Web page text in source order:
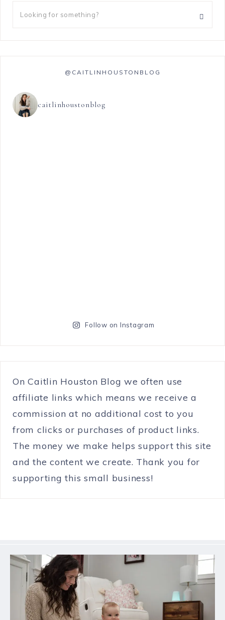
@CAITLINHOUSTONBLOG
caitlinhoustonblog
Follow on Instagram
On Caitlin Houston Blog we often use
affiliate links which means we receive a
commission at no additional cost to you
from clicks or purchases of product links.
The money we make helps support this site
and the content we create. Thank you for
supporting this small business!